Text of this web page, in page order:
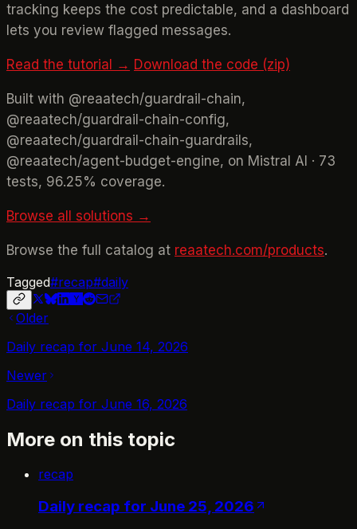
tracking keeps the cost predictable, and a dashboard
lets you review flagged messages.
Read the tutorial → Download the code (zip)
Built with @reaatech/guardrail-chain,
@reaatech/guardrail-chain-config,
@reaatech/guardrail-chain-guardrails,
@reaatech/agent-budget-engine, on Mistral AI · 73
tests, 96.25% coverage.
Browse all solutions →
Browse the full catalog at reaatech.com/products.
Tagged#recap#daily
Older
Daily recap for June 14, 2026
Newer
Daily recap for June 16, 2026
More on this topic
recap
Daily recap for June 25, 2026